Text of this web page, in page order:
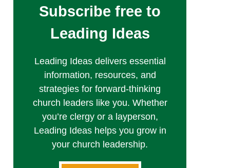
Subscribe free to
Leading Ideas
Leading Ideas delivers essential
information, resources, and
strategies for forward-thinking
church leaders like you. Whether
you’re clergy or a layperson,
Leading Ideas helps you grow in
your church leadership.